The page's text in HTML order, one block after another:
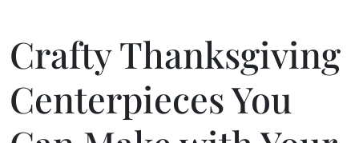
Crafty Thanksgiving
Centerpieces You